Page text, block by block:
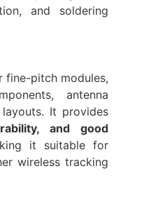
and soldering
fine-pitch modules,
antenna
It provides
and good
it suitable for
wireless tracking